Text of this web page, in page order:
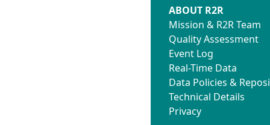
ABOUT R2R
Mission & R2R Team
Quality Assessment
Event Log
Real-Time Data
Data Policies &
Technical Details
Privacy